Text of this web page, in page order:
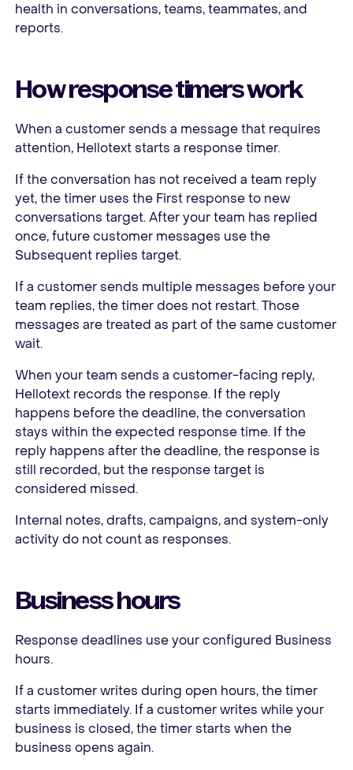
health in conversations, teams, teammates, and
reports.
How response timers work
When a customer sends a message that requires
attention, Hellotext starts a response timer.
If the conversation has not received a team reply
yet, the timer uses the First response to new
conversations target. After your team has replied
once, future customer messages use the
Subsequent replies target.
If a customer sends multiple messages before your
team replies, the timer does not restart. Those
messages are treated as part of the same customer
wait.
When your team sends a customer-facing reply,
Hellotext records the response. If the reply
happens before the deadline, the conversation
stays within the expected response time. If the
reply happens after the deadline, the response is
still recorded, but the response target is
considered missed.
Internal notes, drafts, campaigns, and system-only
activity do not count as responses.
Business hours
Response deadlines use your configured Business
hours.
If a customer writes during open hours, the timer
starts immediately. If a customer writes while your
business is closed, the timer starts when the
business opens again.